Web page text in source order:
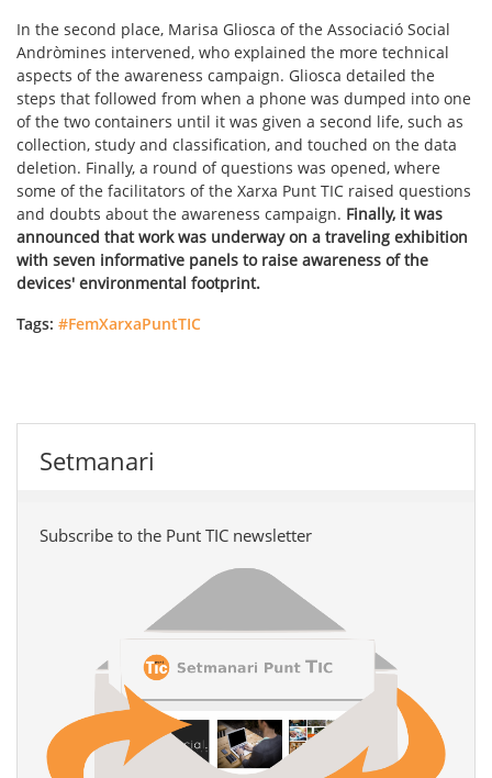
In the second place, Marisa Gliosca of the Associació Social
Andròmines intervened, who explained the more technical
aspects of the awareness campaign. Gliosca detailed the
steps that followed from when a phone was dumped into one
of the two containers until it was given a second life, such as
collection, study and classification, and touched on the data
deletion. Finally, a round of questions was opened, where
some of the facilitators of the Xarxa Punt TIC raised questions
and doubts about the awareness campaign. Finally, it was
announced that work was underway on a traveling exhibition
with seven informative panels to raise awareness of the
devices' environmental footprint.
Tags: #FemXarxaPuntTIC
Setmanari
Subscribe to the Punt TIC newsletter